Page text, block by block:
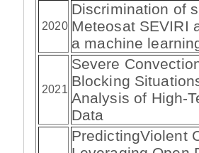
2020
Discrimination of
Meteosat SEVIRI
a machine
2021
Severe
Blocking
Analysis of High-
Data
PredictingViolent